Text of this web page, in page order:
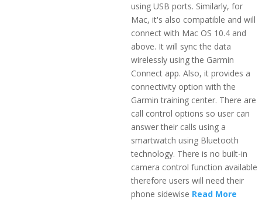
using USB ports. Similarly, for
Mac, it's also compatible and will
connect with Mac OS 10.4 and
above. It will sync the data
wirelessly using the Garmin
Connect app. Also, it provides a
connectivity option with the
Garmin training center. There are
call control options so user can
answer their calls using a
smartwatch using Bluetooth
technology. There is no built-in
camera control function available
therefore users will need their
phone sidewise Read More